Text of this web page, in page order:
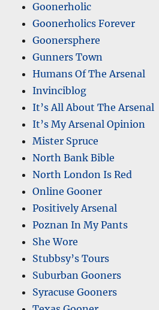
Goonerholic
Goonerholics Forever
Goonersphere
Gunners Town
Humans Of The Arsenal
Invinciblog
It’s All About The Arsenal
It’s My Arsenal Opinion
Mister Spruce
North Bank Bible
North London Is Red
Online Gooner
Positively Arsenal
Poznan In My Pants
She Wore
Stubbsy’s Tours
Suburban Gooners
Syracuse Gooners